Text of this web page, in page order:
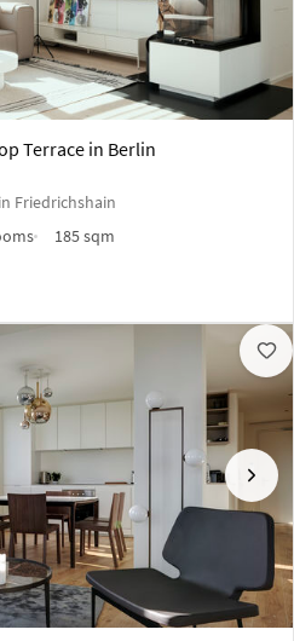
Terrace in Berlin
Friedrichshain
185 sqm
Next